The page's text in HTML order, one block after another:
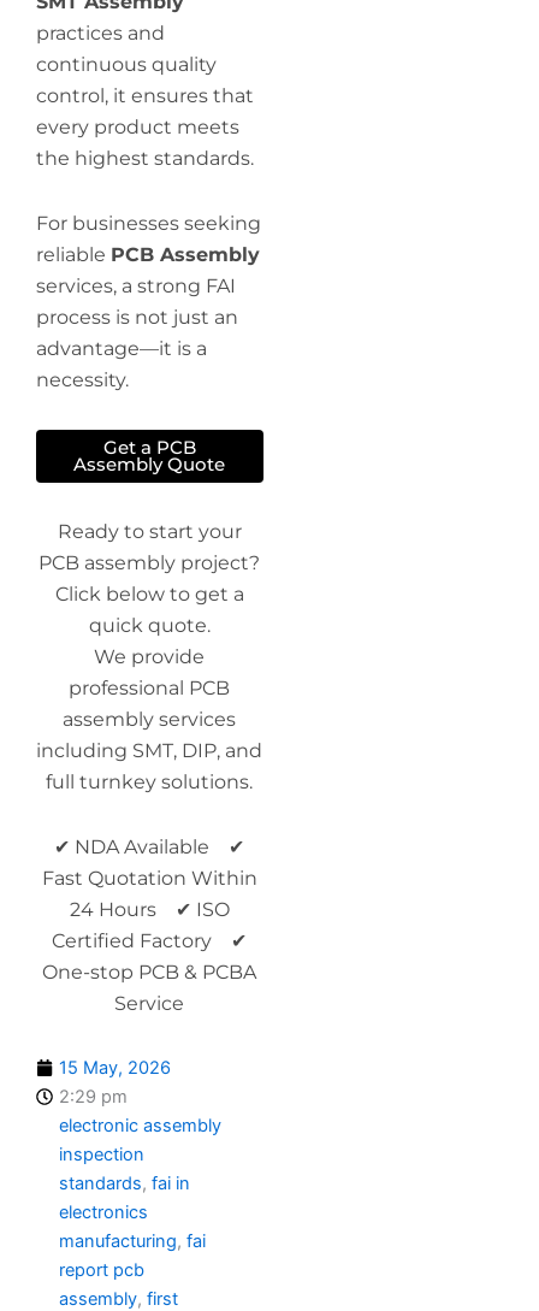
practices and
continuous quality
control, it ensures that
every product meets
the highest standards.
For businesses seeking
reliable PCB Assembly
services, a strong FAI
process is not just an
advantage—it is a
necessity.
Get a PCB
Assembly Quote
Ready to start your
PCB assembly project?
Click below to get a
quick quote.
We provide
professional PCB
assembly services
including SMT, DIP, and
full turnkey solutions.
✔ NDA Available ✔
Fast Quotation Within
24 Hours ✔ ISO
Certified Factory ✔
One-stop PCB & PCBA
Service
15 May, 2026
2:29 pm
electronic assembly
inspection
standards, fai in
electronics
manufacturing, fai
report pcb
assembly, first